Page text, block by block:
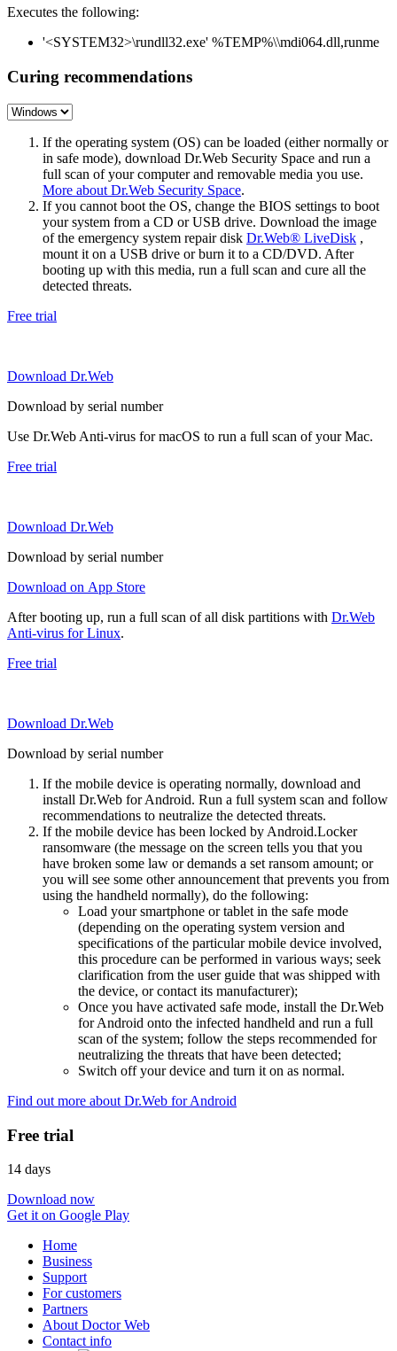
Executes the following:
'<SYSTEM32>\rundll32.exe' %TEMP%\\mdi064.dll,runme
Curing recommendations
If the operating system (OS) can be loaded (either normally or
in safe mode), download Dr.Web Security Space and run a
full scan of your computer and removable media you use.
More about Dr.Web Security Space.
If you cannot boot the OS, change the BIOS settings to boot
your system from a CD or USB drive. Download the image
of the emergency system repair disk Dr.Web® LiveDisk ,
mount it on a USB drive or burn it to a CD/DVD. After
booting up with this media, run a full scan and cure all the
detected threats.
Free trial
Download Dr.Web
Download by serial number
Use Dr.Web Anti-virus for macOS to run a full scan of your Mac.
Free trial
Download Dr.Web
Download by serial number
Download on App Store
After booting up, run a full scan of all disk partitions with Dr.Web
Anti-virus for Linux.
Free trial
Download Dr.Web
Download by serial number
If the mobile device is operating normally, download and
install Dr.Web for Android. Run a full system scan and follow
recommendations to neutralize the detected threats.
If the mobile device has been locked by Android.Locker
ransomware (the message on the screen tells you that you
have broken some law or demands a set ransom amount; or
you will see some other announcement that prevents you from
using the handheld normally), do the following:
Load your smartphone or tablet in the safe mode
(depending on the operating system version and
specifications of the particular mobile device involved,
this procedure can be performed in various ways; seek
clarification from the user guide that was shipped with
the device, or contact its manufacturer);
Once you have activated safe mode, install the Dr.Web
for Android onto the infected handheld and run a full
scan of the system; follow the steps recommended for
neutralizing the threats that have been detected;
Switch off your device and turn it on as normal.
Find out more about Dr.Web for Android
Free trial
14 days
Download now
Get it on Google Play
Home
Business
Support
For customers
Partners
About Doctor Web
Contact info